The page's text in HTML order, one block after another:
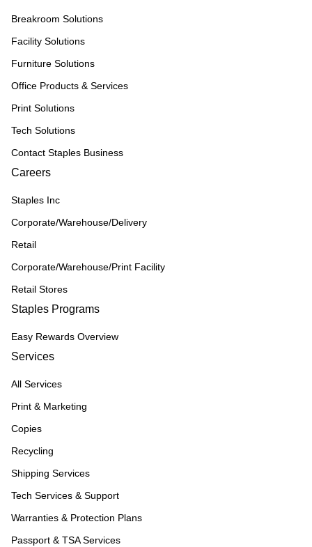
Breakroom Solutions
Facility Solutions
Furniture Solutions
Office Products & Services
Print Solutions
Tech Solutions
Contact Staples Business
Careers
Staples Inc
Corporate/Warehouse/Delivery
Retail
Corporate/Warehouse/Print Facility
Retail Stores
Staples Programs
Easy Rewards Overview
Services
All Services
Print & Marketing
Copies
Recycling
Shipping Services
Tech Services & Support
Warranties & Protection Plans
Passport & TSA Services